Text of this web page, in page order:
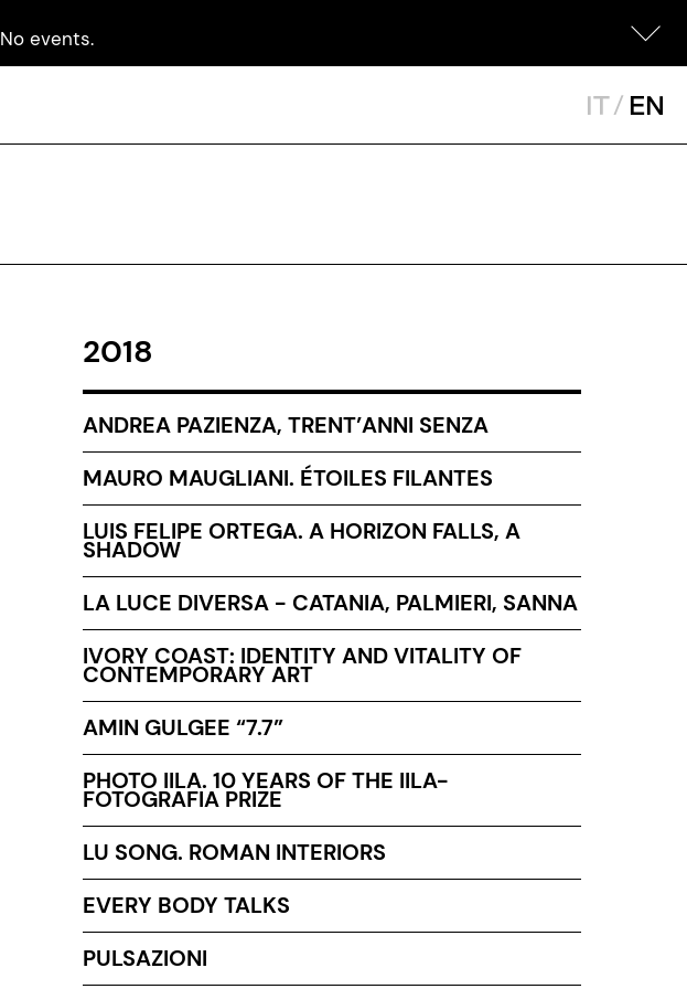
No events.
IT/ EN
2018
ANDREA PAZIENZA, TRENT’ANNI SENZA
MAURO MAUGLIANI. ÉTOILES FILANTES
LUIS FELIPE ORTEGA. A HORIZON FALLS, A
SHADOW
LA LUCE DIVERSA - CATANIA, PALMIERI, SANNA
IVORY COAST: IDENTITY AND VITALITY OF
CONTEMPORARY ART
AMIN GULGEE “7.7”
PHOTO IILA. 10 YEARS OF THE IILA-
FOTOGRAFIA PRIZE
LU SONG. ROMAN INTERIORS
EVERY BODY TALKS
PULSAZIONI